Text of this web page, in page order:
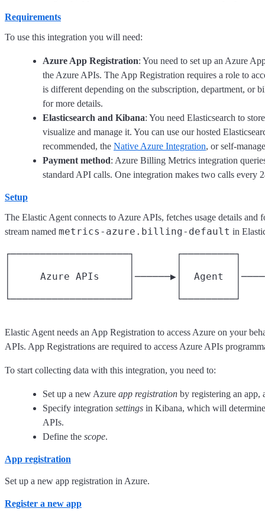
Requirements
To use this integration you will need:
Azure App Registration: You need to set up an Azure
the Azure APIs. The App Registration requires a role to
is different depending on the subscription, department, or
for more details.
Elasticsearch and Kibana: You need Elasticsearch to
visualize and manage it. You can use our hosted
recommended, the Native Azure Integration, or self-
Payment method: Azure Billing Metrics integration
standard API calls. One integration makes two calls every
Setup
The Elastic Agent connects to Azure APIs, fetches usage details and
stream named metrics-azure.billing-default in
┌────────────────────┐       ┌─────────┐
│     Azure APIs     │──────▶│  Agent
Elastic Agent needs an App Registration to access Azure on your
APIs. App Registrations are required to access Azure APIs
To start collecting data with this integration, you need to:
Set up a new Azure app registration by registering an app,
Specify integration settings in Kibana, which will
APIs.
Define the scope.
App registration
Set up a new app registration in Azure.
Register a new app